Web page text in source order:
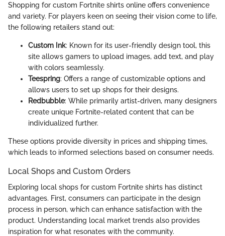
Shopping for custom Fortnite shirts online offers convenience
and variety. For players keen on seeing their vision come to life,
the following retailers stand out:
Custom Ink: Known for its user-friendly design tool, this
site allows gamers to upload images, add text, and play
with colors seamlessly.
Teespring: Offers a range of customizable options and
allows users to set up shops for their designs.
Redbubble: While primarily artist-driven, many designers
create unique Fortnite-related content that can be
individualized further.
These options provide diversity in prices and shipping times,
which leads to informed selections based on consumer needs.
Local Shops and Custom Orders
Exploring local shops for custom Fortnite shirts has distinct
advantages. First, consumers can participate in the design
process in person, which can enhance satisfaction with the
product. Understanding local market trends also provides
inspiration for what resonates with the community.